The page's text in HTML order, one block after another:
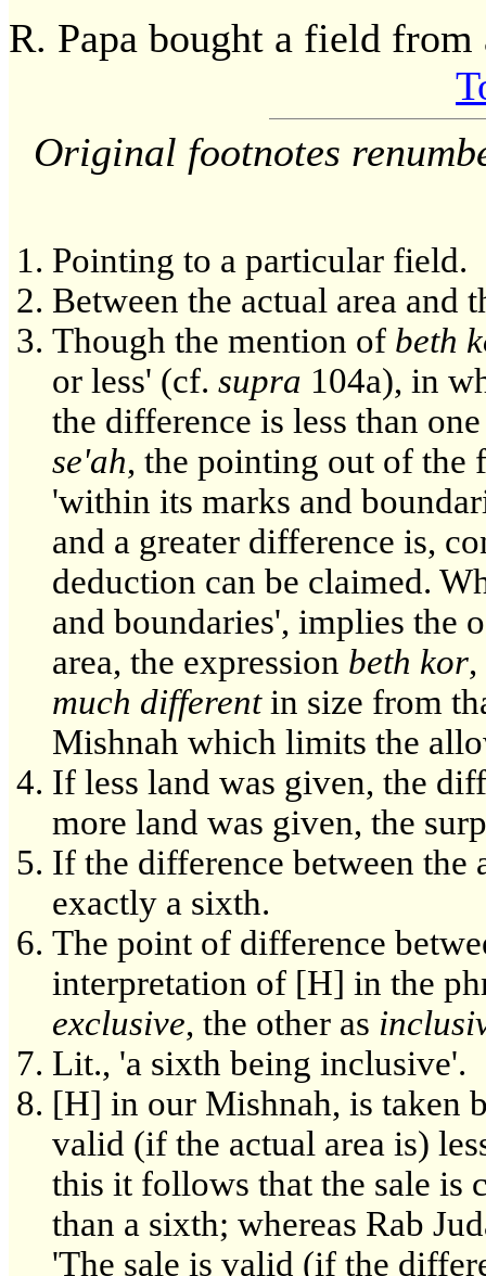
R. Papa bought a field from
Original footnotes
Pointing to a particular field.
Between the actual area and
Though the mention of beth
or less' (cf. supra 104a), in
the difference is less than
se'ah, the pointing out of the
'within its marks and
and a greater difference is,
deduction can be claimed.
and boundaries', implies the
area, the expression beth kor
much differentin size from
Mishnah which limits the
If less land was given, the
more land was given, the
If the difference between the
exactly a sixth.
The point of difference
interpretation of [H] in the
exclusive, the other as
Lit., 'a sixth being inclusive'.
[H] in our Mishnah, is taken
valid (if the actual area is)
this it follows that the sale is
than a sixth; whereas Rab
'The sale is valid (if the